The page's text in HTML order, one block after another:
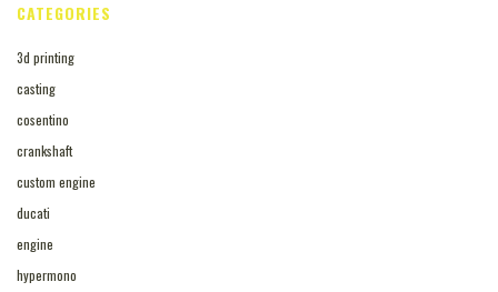
CATEGORIES
3d printing
casting
cosentino
crankshaft
custom engine
ducati
engine
hypermono